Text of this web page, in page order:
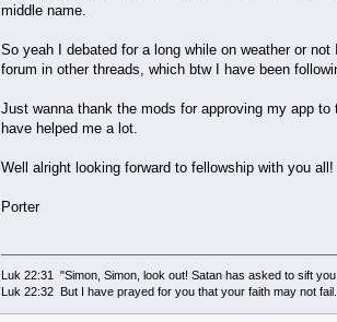
middle name.
So yeah I debated for a long while on weather or
forum in other threads, which btw I have been
Just wanna thank the mods for approving my app
have helped me a lot.
Well alright looking forward to fellowship with you all!
Porter
Luk 22:31 "Simon, Simon, look out! Satan has asked to sift you
Luk 22:32 But I have prayed for you that your faith may not